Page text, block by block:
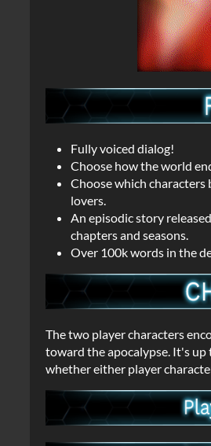
Fully voiced dialog!
Choose how the world
Choose which characters
lovers.
An episodic story
chapters and seasons.
Over 100k words in the
The two player characters
toward the apocalypse. It's
whether either player